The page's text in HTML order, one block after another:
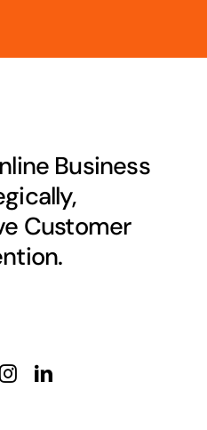
Business
Customer